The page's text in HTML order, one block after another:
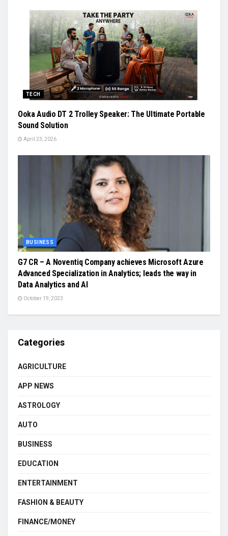
TECH
Ooka Audio DT 2 Trolley Speaker: The Ultimate Portable
Sound Solution
April 23, 2026
BUSINESS
G7 CR – A Noventiq Company achieves Microsoft Azure
Advanced Specialization in Analytics; leads the way in
Data Analytics and AI
October 19, 2023
Categories
AGRICULTURE
APP NEWS
ASTROLOGY
AUTO
BUSINESS
EDUCATION
ENTERTAINMENT
FASHION & BEAUTY
FINANCE/MONEY